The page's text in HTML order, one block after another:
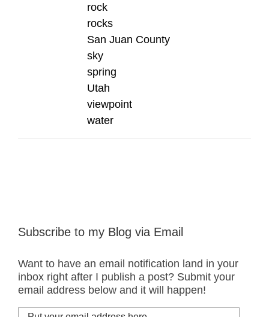
rock
rocks
San Juan County
sky
spring
Utah
viewpoint
water
Subscribe to my Blog via Email
Want to have an email notification land in your
inbox right after I publish a post? Submit your
email address below and it will happen!
Put